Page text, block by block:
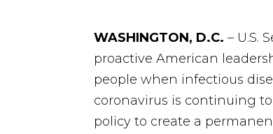
WASHINGTON, D.C.– U.S.
proactive American
people when infectious
coronavirus is continuing
policy to create a